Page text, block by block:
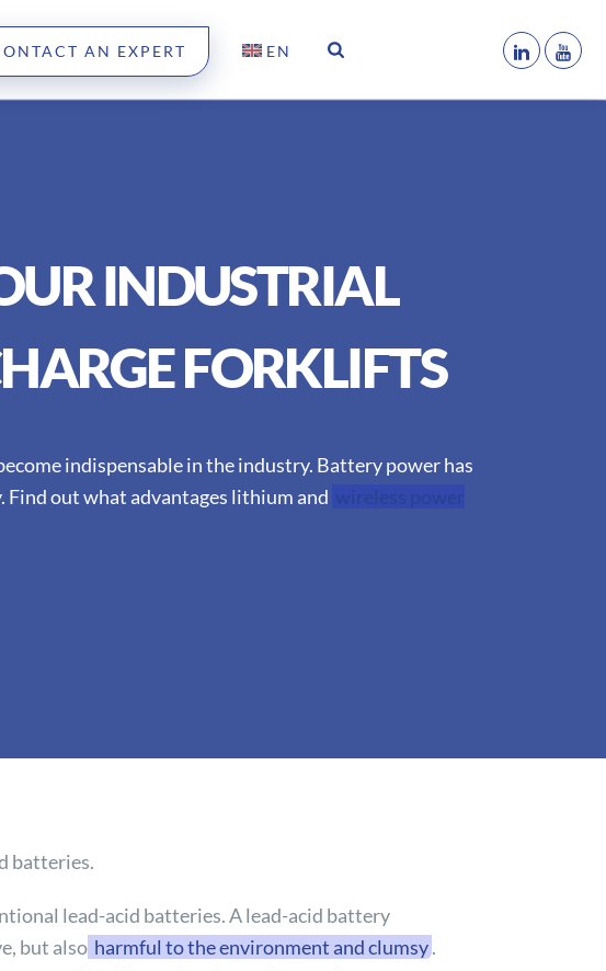
AN EXPERT EN
INDUSTRIAL
FORKLIFTS
indispensable in the industry. Battery power has
Find out what advantages lithium and wireless power
batteries.
lead-acid batteries. A lead-acid battery
but also harmful to the environment and clumsy.